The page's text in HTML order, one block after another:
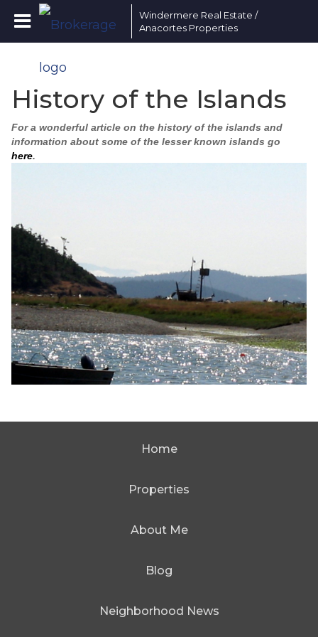
Windermere Real Estate /
Anacortes Properties
History of the Islands
For a wonderful article on the history of the islands and
information about some of the lesser known islands go
here.
Home
Properties
About Me
Blog
Neighborhood News